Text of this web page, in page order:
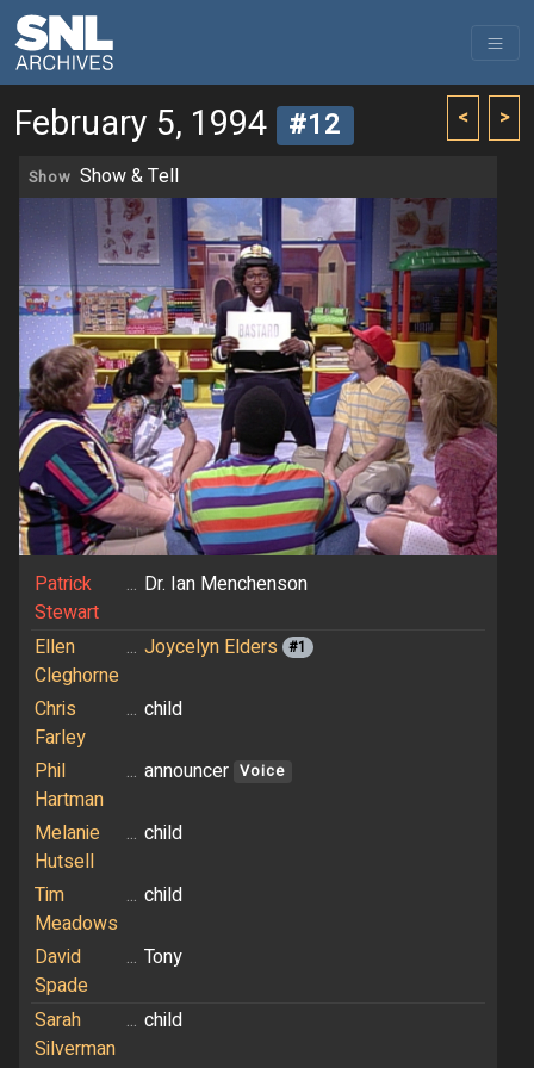
< >
February 5, 1994 #12
Show Show & Tell
Patrick
Stewart
... Dr. Ian Menchenson
Ellen
Cleghorne
... Joycelyn Elders #1
Chris
Farley
... child
Phil
Hartman
... announcer Voice
Melanie
Hutsell
... child
Tim
Meadows
... child
David
Spade
... Tony
Sarah
Silverman
... child